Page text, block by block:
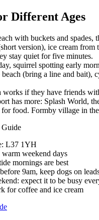
Different Ages
with buckets and spades,
version), ice cream from
stay quiet for five minutes.
squirrel spotting early
(bring a line and bait),
works if they have friends
has more: Splash World,
food. Formby village in
L37 1YH
weekend days
mornings are best
9am, keep dogs on
expect it to be busy
for coffee and ice cream